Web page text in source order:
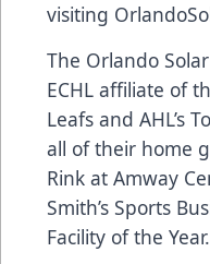
visiting
The Orlando
ECHL affiliate of
Leafs and AHL’s
all of their home
Rink at Amway
Smith’s Sports
Facility of the Year.